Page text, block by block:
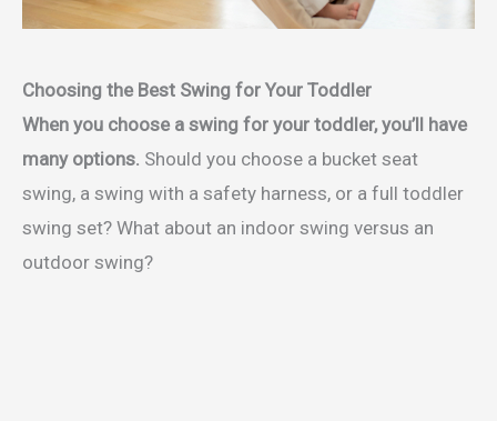
Choosing the Best Swing for Your Toddler
When you choose a swing for your toddler, you’ll have
many options. Should you choose a bucket seat
swing, a swing with a safety harness, or a full toddler
swing set? What about an indoor swing versus an
outdoor swing?